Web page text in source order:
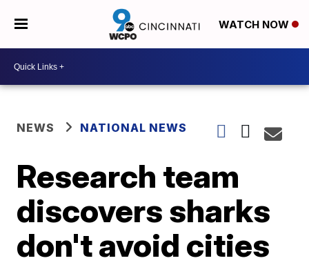
WATCH NOW
NEWS NATIONAL NEWS
Research team
discovers sharks
don't avoid cities